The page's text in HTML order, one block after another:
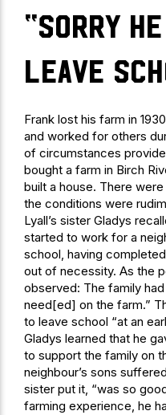
“sorry
leave
Frank lost his farm in
and worked for others
of circumstances
bought a farm in Birch
built a house. There
the conditions were
Lyall’s sister Gladys
started to work for a
school, having
out of necessity. As the
observed: The family
need[ed] on the farm.”
to leave school “at an
Gladys learned that he
to support the family on
neighbour’s sons
sister put it, “was so
farming experience, he